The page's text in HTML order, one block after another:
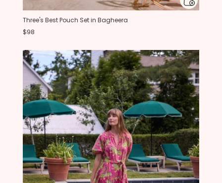
Three's Best Pouch Set in Bagheera
$98